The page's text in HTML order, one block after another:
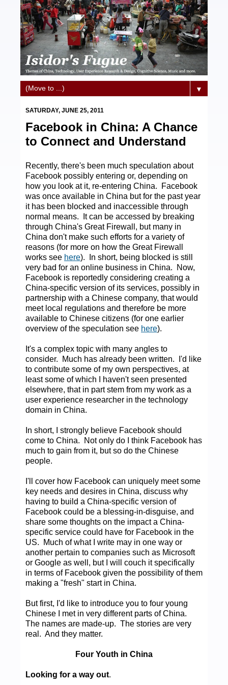
▼
SATURDAY, JUNE 25, 2011
Facebook in China: A Chance
to Connect and Understand
Recently, there's been much speculation about
Facebook possibly entering or, depending on
how you look at it, re-entering China. Facebook
was once available in China but for the past year
it has been blocked and inaccessible through
normal means. It can be accessed by breaking
through China's Great Firewall, but many in
China don't make such efforts for a variety of
reasons (for more on how the Great Firewall
works see here). In short, being blocked is still
very bad for an online business in China. Now,
Facebook is reportedly considering creating a
China-specific version of its services, possibly in
partnership with a Chinese company, that would
meet local regulations and therefore be more
available to Chinese citizens (for one earlier
overview of the speculation see here).
It's a complex topic with many angles to
consider. Much has already been written. I'd like
to contribute some of my own perspectives, at
least some of which I haven't seen presented
elsewhere, that in part stem from my work as a
user experience researcher in the technology
domain in China.
In short, I strongly believe Facebook should
come to China. Not only do I think Facebook has
much to gain from it, but so do the Chinese
people.
I'll cover how Facebook can uniquely meet some
key needs and desires in China, discuss why
having to build a China-specific version of
Facebook could be a blessing-in-disguise, and
share some thoughts on the impact a China-
specific service could have for Facebook in the
US. Much of what I write may in one way or
another pertain to companies such as Microsoft
or Google as well, but I will couch it specifically
in terms of Facebook given the possibility of them
making a "fresh" start in China.
But first, I'd like to introduce you to four young
Chinese I met in very different parts of China.
The names are made-up. The stories are very
real. And they matter.
Four Youth in China
Looking for a way out.